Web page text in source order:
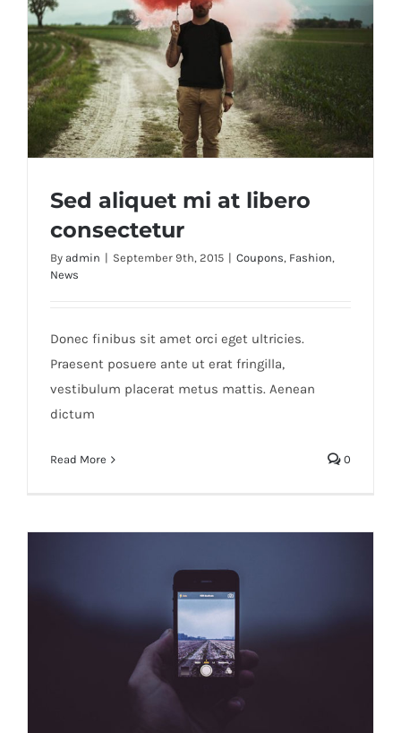
Sed aliquet mi at libero
consectetur
By admin | September 9th, 2015 | Coupons, Fashion,
News
Donec finibus sit amet orci eget ultricies.
Praesent posuere ante ut erat fringilla,
vestibulum placerat metus mattis. Aenean
dictum
Read More 0